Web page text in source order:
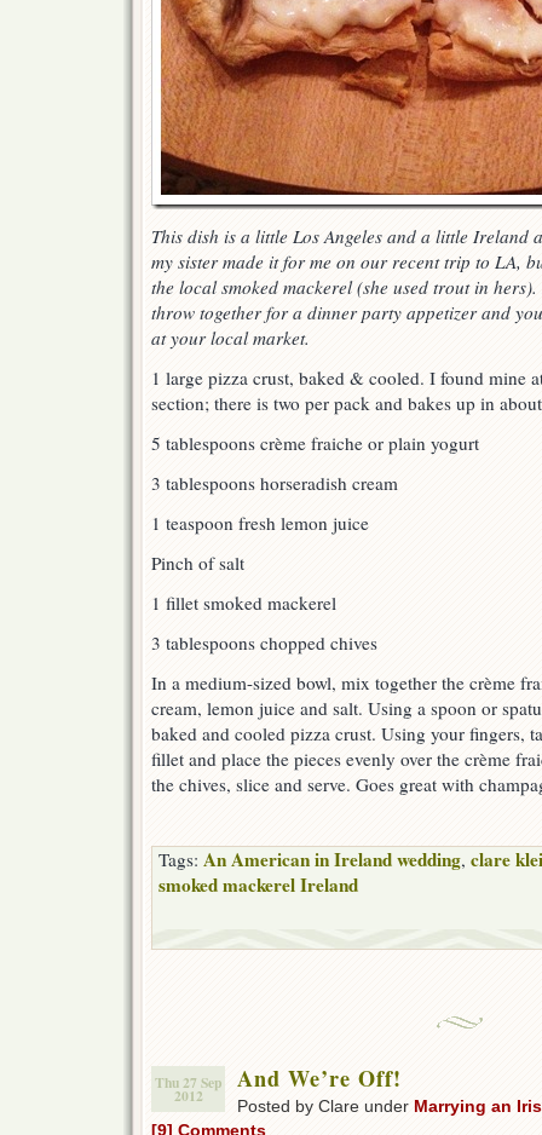
This dish is a little Los Angeles and a little Ireland
my sister made it for me on our recent trip to LA,
the local smoked mackerel (she used trout in
throw together for a dinner party appetizer and
at your local market.
1 large pizza crust, baked & cooled. I found mine
section; there is two per pack and bakes up in
5 tablespoons crème fraiche or plain yogurt
3 tablespoons horseradish cream
1 teaspoon fresh lemon juice
Pinch of salt
1 fillet smoked mackerel
3 tablespoons chopped chives
In a medium-sized bowl, mix together the crème
cream, lemon juice and salt. Using a spoon or
baked and cooled pizza crust. Using your fingers,
fillet and place the pieces evenly over the crème
the chives, slice and serve. Goes great with
Tags: An American in Ireland wedding, clare
smoked mackerel Ireland
Thu 27 Sep
2012
And We’re Off!
Posted by Clare under Marrying an
[9] Comments